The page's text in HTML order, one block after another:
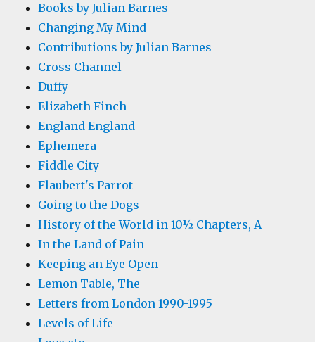
Books by Julian Barnes
Changing My Mind
Contributions by Julian Barnes
Cross Channel
Duffy
Elizabeth Finch
England England
Ephemera
Fiddle City
Flaubert's Parrot
Going to the Dogs
History of the World in 10½ Chapters, A
In the Land of Pain
Keeping an Eye Open
Lemon Table, The
Letters from London 1990-1995
Levels of Life